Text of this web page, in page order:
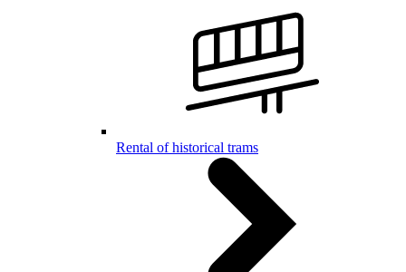
Rental of historical trams